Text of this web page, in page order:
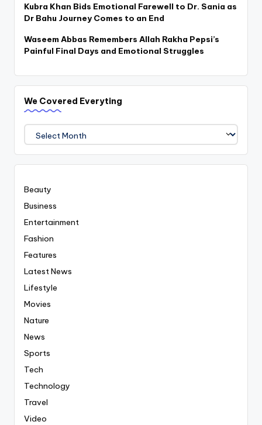
Kubra Khan Bids Emotional Farewell to Dr. Sania as
Dr Bahu Journey Comes to an End
Waseem Abbas Remembers Allah Rakha Pepsi’s
Painful Final Days and Emotional Struggles
We Covered Everyting
Covered
Everyting
Beauty
Business
Entertainment
Fashion
Features
Latest News
Lifestyle
Movies
Nature
News
Sports
Tech
Technology
Travel
Video